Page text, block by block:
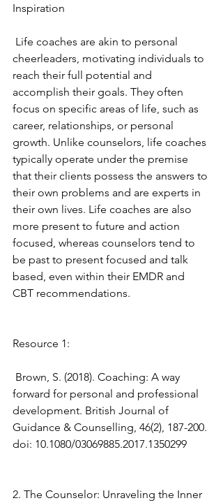
Inspiration
cheerleaders, motivating individuals to
reach their full potential and
accomplish their goals. They often
focus on specific areas of life, such as
career, relationships, or personal
growth. Unlike counselors, life coaches
typically operate under the premise
that their clients possess the answers to
their own problems and are experts in
their own lives. Life coaches are also
more present to future and action
focused, whereas counselors tend to
be past to present focused and talk
based, even within their EMDR and
CBT recommendations.
Resource 1:
forward for personal and professional
development. British Journal of
Guidance & Counselling, 46(2), 187-200.
doi: 10.1080/03069885.2017.1350299
2. The Counselor: Unraveling the Inner